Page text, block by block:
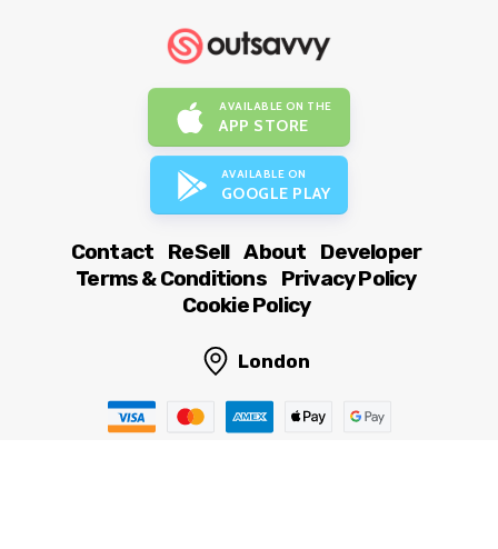
AVAILABLE ON THE
APP STORE
AVAILABLE ON
GOOGLE PLAY
Contact ReSell About
Developer
Terms & Conditions
Privacy Policy
Cookie Policy
London